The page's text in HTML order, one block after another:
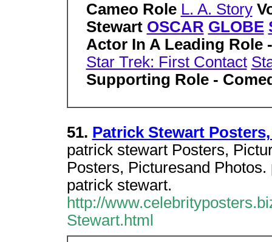
Cameo Role L. A. Story
Stewart OSCAR GLOBE
Actor In A Leading Role
Star Trek: First Contact
Supporting Role -
51. Patrick Stewart
patrick stewart Posters,
Posters, Picturesand
patrick stewart.
http://
Stewart.html